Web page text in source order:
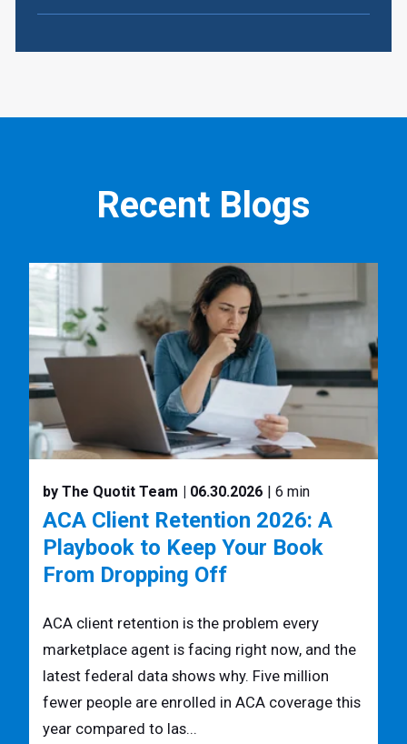
Recent Blogs
by The Quotit Team | 06.30.2026 | 6 min
ACA Client Retention 2026: A
Playbook to Keep Your Book
From Dropping Off
ACA client retention is the problem every
marketplace agent is facing right now, and the
latest federal data shows why. Five million
fewer people are enrolled in ACA coverage this
year compared to las...